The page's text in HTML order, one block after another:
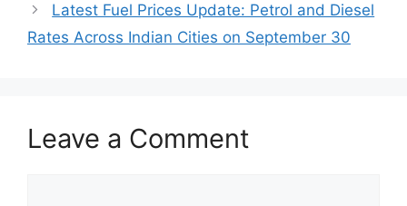
Latest Fuel Prices Update: Petrol and Diesel
Rates Across Indian Cities on September 30
Leave a Comment